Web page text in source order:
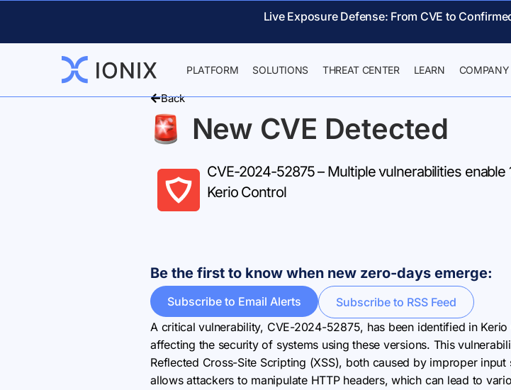
Live Exposure Defense: From CVE to
PLATFORM SOLUTIONS THREAT CENTER LEARN COMPANY
Back
New CVE Detected
CVE-2024-52875 – Multiple vulnerabilities enable
Kerio Control
Be the first to know when new zero-days emerge:
Subscribe to Email Alerts
Subscribe to RSS Feed
A critical vulnerability, CVE-2024-52875, has been identified in
affecting the security of systems using these versions. This
Reflected Cross-Site Scripting (XSS), both caused by improper
allows attackers to manipulate HTTP headers, which can lead to